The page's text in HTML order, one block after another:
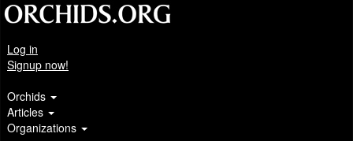
Log in
Signup now!
Orchids
Articles
Organizations